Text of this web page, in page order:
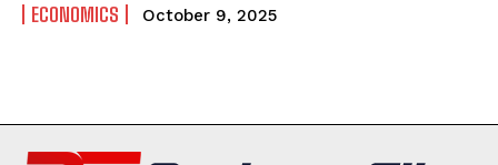
ECONOMICS October 9, 2025